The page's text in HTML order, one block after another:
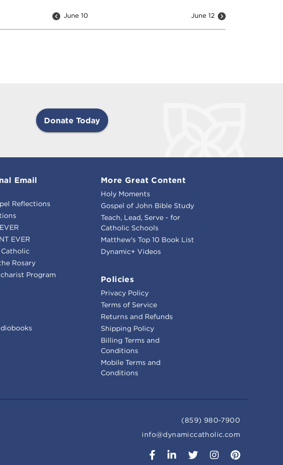
June 10 June 12
Donate Today
Email
Reflections
EVER
Rosary
Program
More Great Content
Holy Moments
Gospel of John Bible Study
Teach, Lead, Serve - for
Catholic Schools
Matthew's Top 10 Book List
Dynamic+ Videos
Policies
Privacy Policy
Terms of Service
Returns and Refunds
Shipping Policy
Billing Terms and
Conditions
Mobile Terms and
Conditions
(859) 980-7900
info@dynamiccatholic.com